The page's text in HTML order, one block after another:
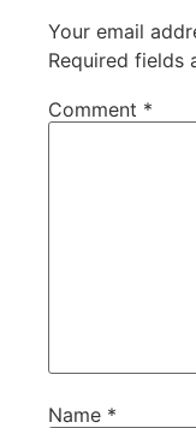
Your email
Required fields
Comment *
Name *